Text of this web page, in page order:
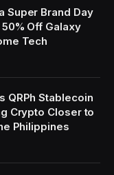
Super Brand Day
Off Galaxy
Tech
QRPh Stablecoin
Crypto Closer to
Philippines